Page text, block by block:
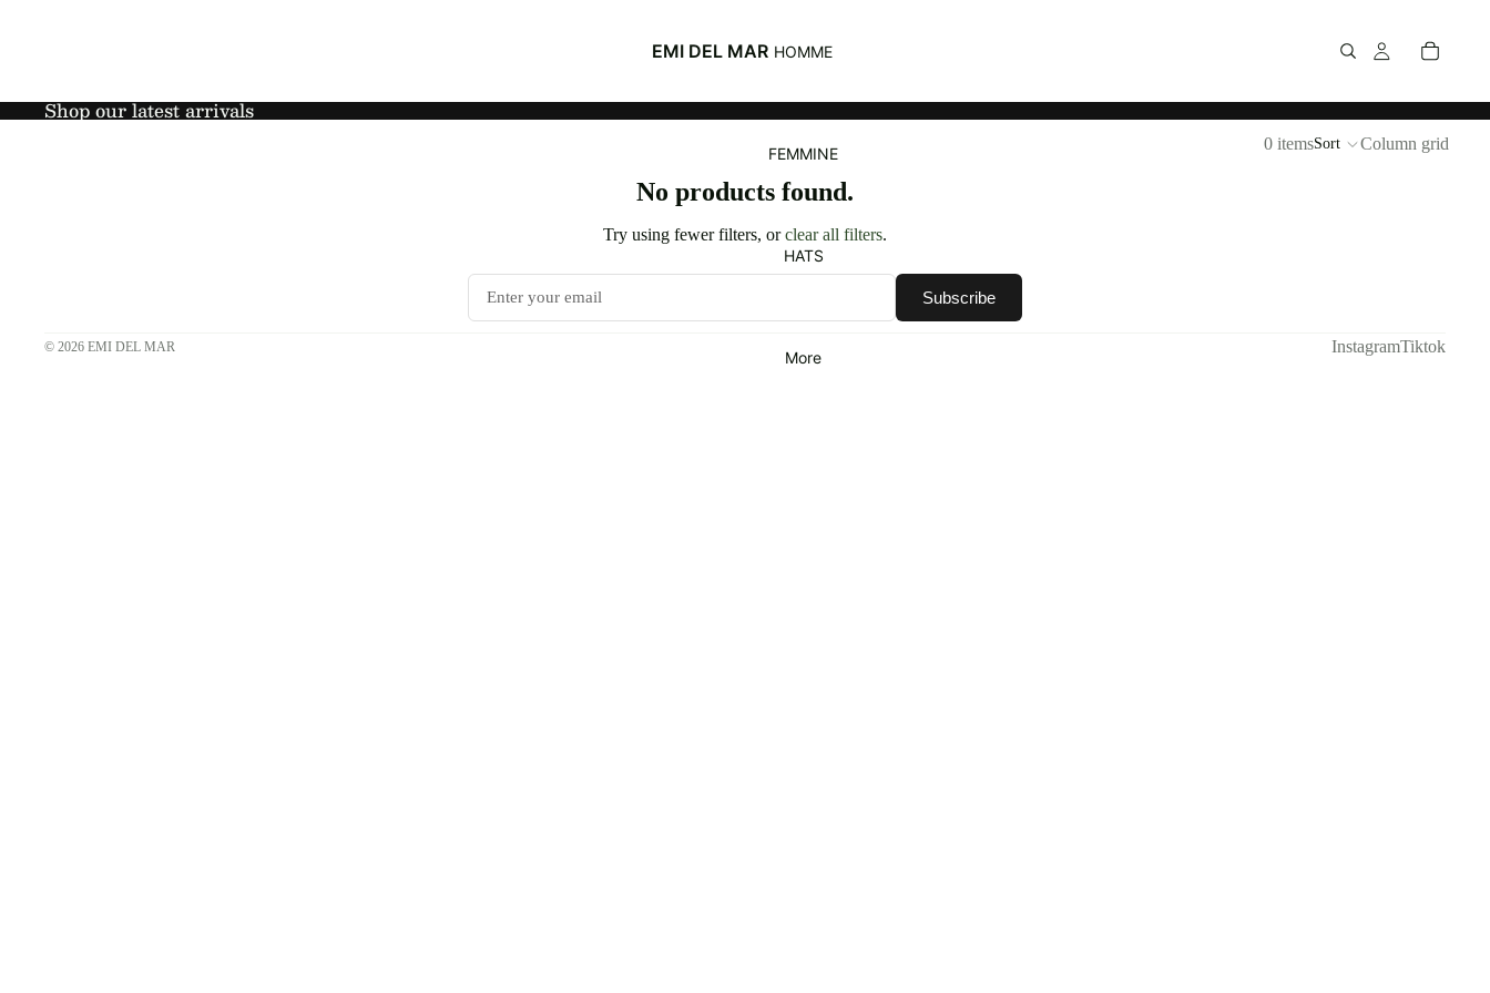
EMI DEL MAR HOMME
FEMMINE
HATS
More
Shop our latest arrivals
0 itemsSort Column grid
No products found.
Try using fewer filters, orclear all filters.
Subscribe
© 2026 EMI DEL MAR InstagramTiktok